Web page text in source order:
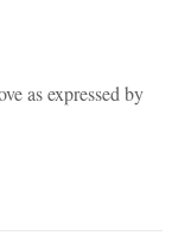
as expressed by